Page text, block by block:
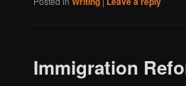
Immigration